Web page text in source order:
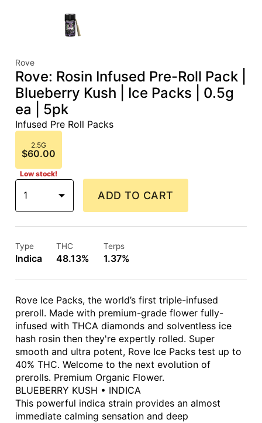
Rove
Rove: Rosin Infused Pre-Roll Pack |
Blueberry Kush | Ice Packs | 0.5g
ea | 5pk
Infused Pre Roll Packs
2.5G
$60.00
Low stock!
1 ADD TO CART
Type
Indica
THC
48.13%
Terps
1.37%
Rove Ice Packs, the world’s first triple-infused
preroll. Made with premium-grade flower fully-
infused with THCA diamonds and solventless ice
hash rosin then they're expertly rolled. Super
smooth and ultra potent, Rove Ice Packs test up to
40% THC. Welcome to the next evolution of
prerolls. Premium Organic Flower.
BLUEBERRY KUSH • INDICA
This powerful indica strain provides an almost
immediate calming sensation and deep